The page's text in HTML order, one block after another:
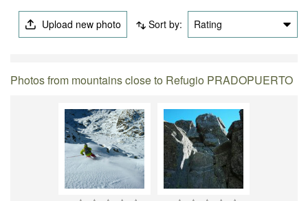
Upload new photo Sort by: Rating
Photos from mountains close to Refugio PRADOPUERTO